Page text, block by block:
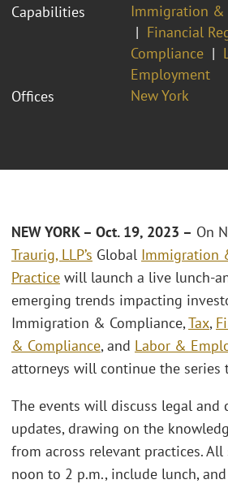
Capabilities
Immigration &
Financial
Compliance
Employment
Offices
New York
NEW YORK – Oct. 19, 2023 – On
Traurig, LLP’s Global Immigration
Practice will launch a live lunch-
emerging trends impacting
Immigration & Compliance,Tax,
& Compliance, and Labor &
attorneys will continue the series
The events will discuss legal and
updates, drawing on the
from across relevant practices.
noon to 2 p.m., include lunch,